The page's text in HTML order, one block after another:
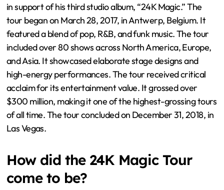
in support of his third studio album, “24K Magic.” The
tour began on March 28, 2017, in Antwerp, Belgium. It
featured a blend of pop, R&B, and funk music. The tour
included over 80 shows across North America, Europe,
and Asia. It showcased elaborate stage designs and
high-energy performances. The tour received critical
acclaim for its entertainment value. It grossed over
$300 million, making it one of the highest-grossing tours
of all time. The tour concluded on December 31, 2018, in
Las Vegas.
How did the 24K Magic Tour
come to be?